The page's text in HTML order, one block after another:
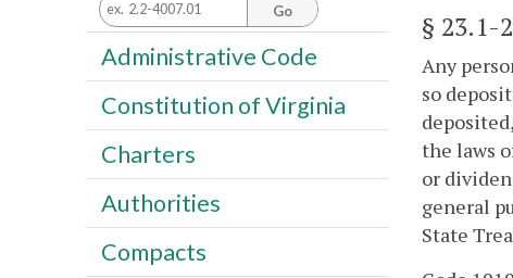
§ 23.1-
Any
so
the laws
or
general
State
Go
Administrative Code
Constitution of Virginia
Charters
Authorities
Compacts